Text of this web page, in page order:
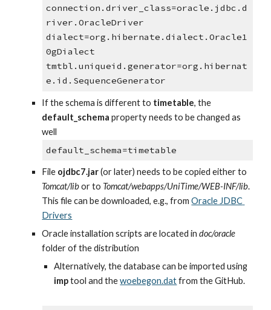
connection.driver_class=oracle.jdbc.d
river.OracleDriver
dialect=org.hibernate.dialect.Oracle1
0gDialect
tmtbl.uniqueid.generator=org.hibernat
e.id.SequenceGenerator
If the schema is different to timetable
default_schema property needs to be changed as
well
default_schema=timetable
File ojdbc7.jar
Tomcat/lib or to Tomcat/webapps/UniTime/WEB-INF/lib.
This file can be downloaded, e.g., from Oracle JDBC
Drivers
Oracle installation scripts are located in doc/oracle
folder of the distribution
imp tool and the woebegon.dat from the GitHub.